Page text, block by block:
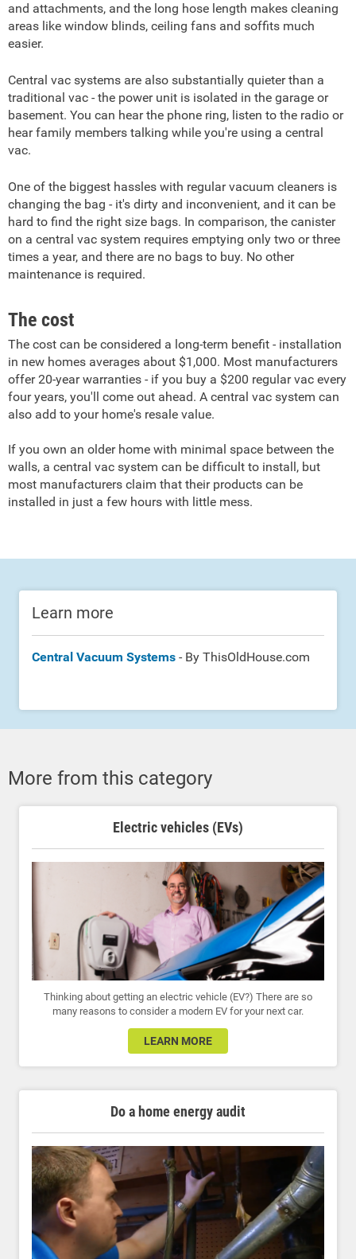
and attachments, and the long hose length makes cleaning
areas like window blinds, ceiling fans and soffits much
easier.
Central vac systems are also substantially quieter than a
traditional vac - the power unit is isolated in the garage or
basement. You can hear the phone ring, listen to the radio or
hear family members talking while you're using a central
vac.
One of the biggest hassles with regular vacuum cleaners is
changing the bag - it's dirty and inconvenient, and it can be
hard to find the right size bags. In comparison, the canister
on a central vac system requires emptying only two or three
times a year, and there are no bags to buy. No other
maintenance is required.
The cost
The cost can be considered a long-term benefit - installation
in new homes averages about $1,000. Most manufacturers
offer 20-year warranties - if you buy a $200 regular vac every
four years, you'll come out ahead. A central vac system can
also add to your home's resale value.
If you own an older home with minimal space between the
walls, a central vac system can be difficult to install, but
most manufacturers claim that their products can be
installed in just a few hours with little mess.
Learn more
Central Vacuum Systems - By ThisOldHouse.com
More from this category
Electric vehicles (EVs)
Thinking about getting an electric vehicle (EV?) There are so
many reasons to consider a modern EV for your next car.
LEARN MORE
Do a home energy audit